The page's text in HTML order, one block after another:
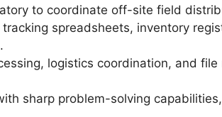
to coordinate off-site field
spreadsheets, inventory
logistics coordination, and file
sharp problem-solving